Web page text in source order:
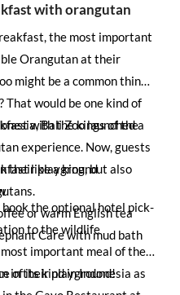
with orangutan
the most important
Orangutan at their
might be a common thing,
would be one kind of
Bali Zoo launched a
experience. Now, guests
like a king, but also
with the kings of the
their playground
or warm English tea
Care with mud bath
the optional hotel pick-
to the wildlife
important meal of the
in their playground!
of its kind in Indonesia as